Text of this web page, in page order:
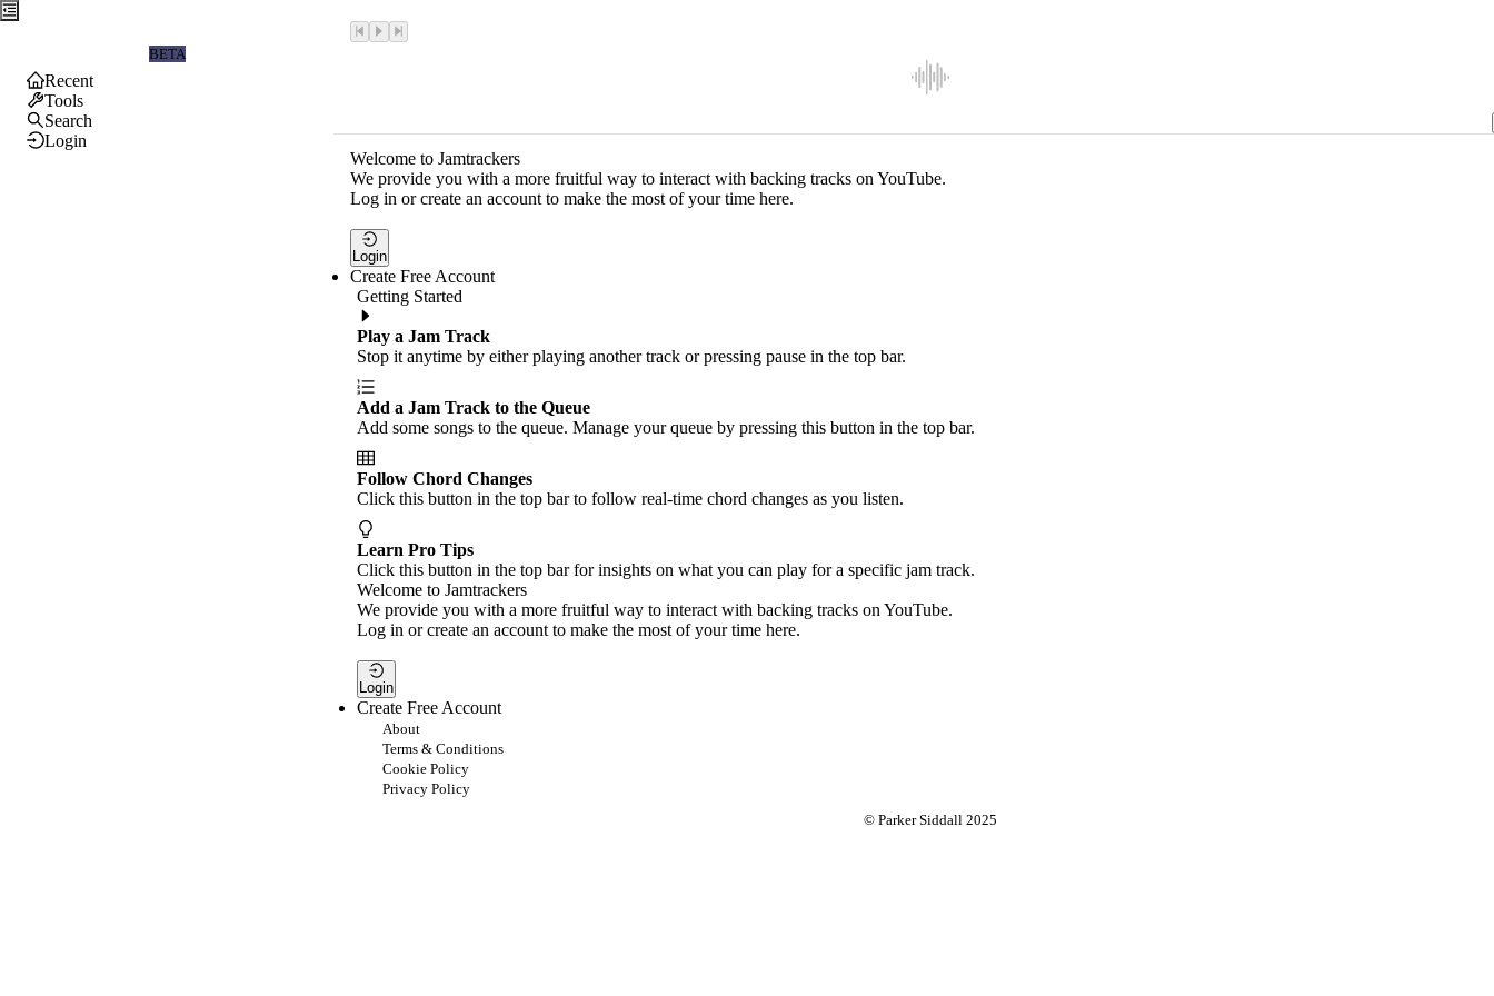
BETA
Recent
Tools
Search
Login
Welcome to Jamtrackers
We provide you with a more fruitful way to interact with backing tracks on YouTube.
Log in or create an account to make the most of your time here.
Login
Create Free Account
Getting Started
Play a Jam Track
Stop it anytime by either playing another track or pressing pause in the top bar.
Add a Jam Track to the Queue
Add some songs to the queue. Manage your queue by pressing this button in the top bar.
Follow Chord Changes
Click this button in the top bar to follow real-time chord changes as you listen.
Learn Pro Tips
Click this button in the top bar for insights on what you can play for a specific jam track.
Welcome to Jamtrackers
We provide you with a more fruitful way to interact with backing tracks on YouTube.
Log in or create an account to make the most of your time here.
Login
Create Free Account
About
Terms & Conditions
Cookie Policy
Privacy Policy
© Parker Siddall 2025